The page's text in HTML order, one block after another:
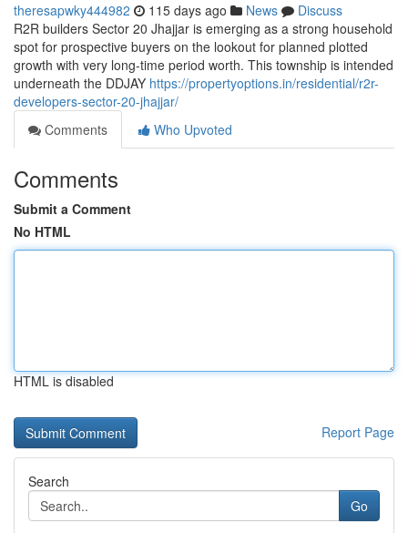
theresapwky444982 115 days ago News
Discuss
R2R builders Sector 20 Jhajjar is emerging as a strong household
spot for prospective buyers on the lookout for planned plotted
growth with very long-time period worth. This township is intended
underneath the DDJAY https://propertyoptions.in/residential/r2r-
developers-sector-20-jhajjar/
Comments
Who Upvoted
Comments
Submit a Comment
No HTML
HTML is disabled
Report Page
Search
Go